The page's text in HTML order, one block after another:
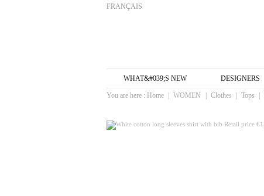
FRANÇAIS
WHAT&#039;S NEW DESIGNERS
You are here : Home WOMEN Clothes Tops